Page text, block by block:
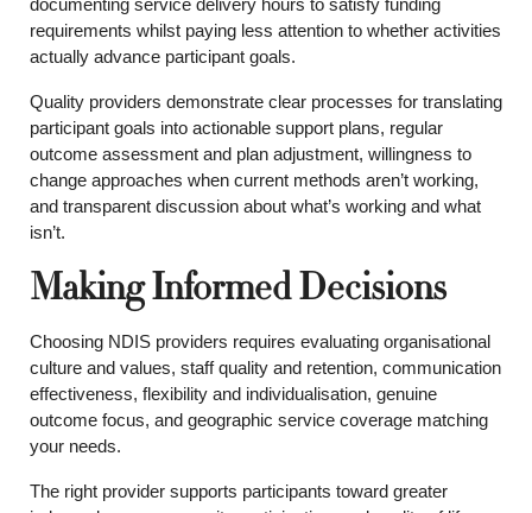
documenting service delivery hours to satisfy funding
requirements whilst paying less attention to whether activities
actually advance participant goals.
Quality providers demonstrate clear processes for translating
participant goals into actionable support plans, regular
outcome assessment and plan adjustment, willingness to
change approaches when current methods aren’t working,
and transparent discussion about what’s working and what
isn’t.
Making Informed Decisions
Choosing NDIS providers requires evaluating organisational
culture and values, staff quality and retention, communication
effectiveness, flexibility and individualisation, genuine
outcome focus, and geographic service coverage matching
your needs.
The right provider supports participants toward greater